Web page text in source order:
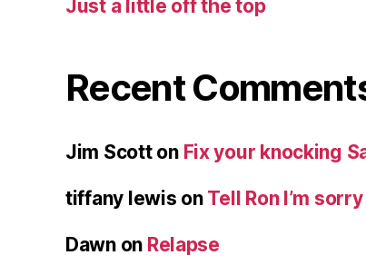
Just a little off the top
Recent
Jim Scotton Fix your knocking
tiffany lewis on Tell Ron I’m sorry
Dawnon Relapse